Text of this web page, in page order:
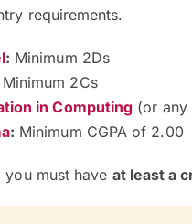
requirements.
: Minimum 2Ds
Minimum 2Cs
in Computing (or any
: Minimum CGPA of 2.00
you must have at least a